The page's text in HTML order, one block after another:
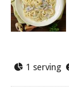
1 serving